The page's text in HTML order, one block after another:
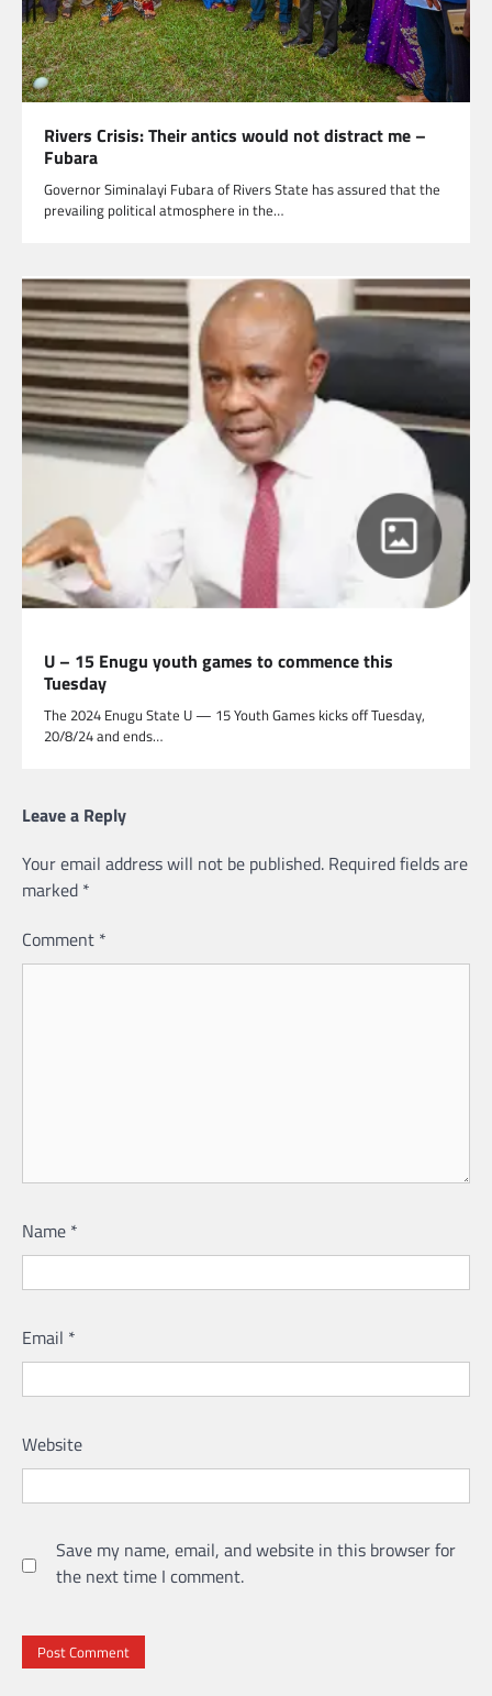
Rivers Crisis: Their antics would not distract me –
Fubara
Governor Siminalayi Fubara of Rivers State has assured that the
prevailing political atmosphere in the…
U – 15 Enugu youth games to commence this
Tuesday
The 2024 Enugu State U — 15 Youth Games kicks off Tuesday,
20/8/24 and ends…
Leave a Reply
Your email address will not be published. Required fields are
marked *
Comment *
Name *
Email *
Website
Save my name, email, and website in this browser for
the next time I comment.